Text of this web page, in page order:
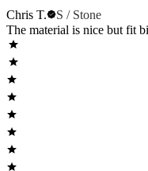
Chris T.
S / Stone
The material is nice but fit